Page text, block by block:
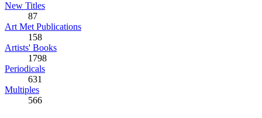
New Titles
87
Art Met Publications
158
Artists' Books
1798
Periodicals
631
Multiples
566